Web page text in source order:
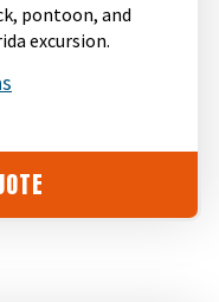
pontoon, and
excursion.